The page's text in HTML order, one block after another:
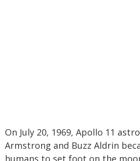
On July 20, 1969, Apollo 11
Armstrong and Buzz Aldrin
humans to set foot on the